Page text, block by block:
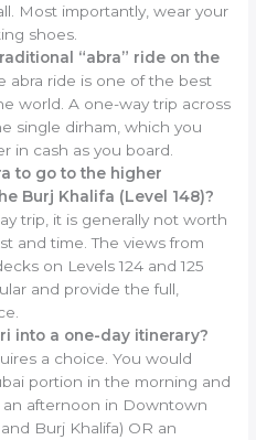
Most importantly, wear your
shoes.
“abra” ride on the
abra ride is one of the best
world. A one-way trip across
single dirham, which you
in cash as you board.
to go to the higher
Burj Khalifa (Level 148)?
trip, it is generally not worth
and time. The views from
on Levels 124 and 125
and provide the full,
into a one-day itinerary?
a choice. You would
portion in the morning and
afternoon in Downtown
Burj Khalifa) OR an